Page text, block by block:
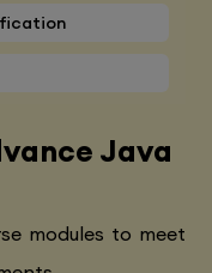
Java
modules to meet